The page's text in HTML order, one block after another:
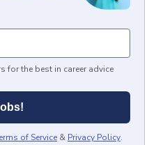
for the best in career advice
of Service & Privacy Policy.